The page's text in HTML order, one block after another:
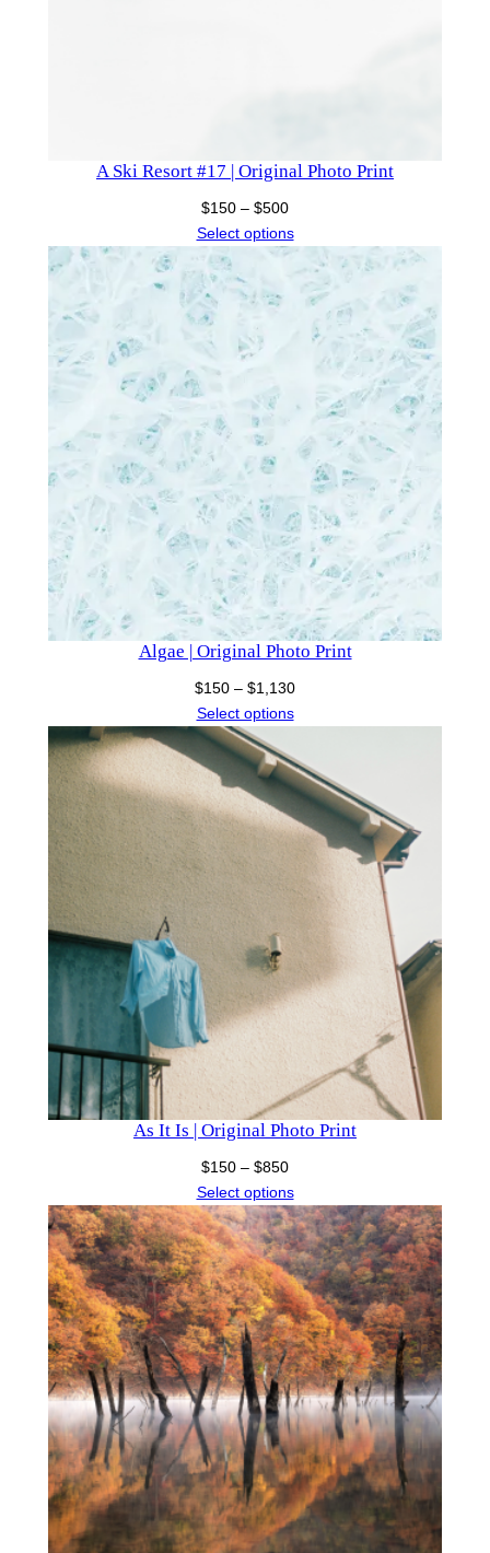
A Ski Resort #17 | Original Photo Print
$150 – $500Price
range:
$150
through
$500
Select options
Algae | Original Photo Print
$150 – $1,130Price
through
$1,130
Select options
As It Is | Original Photo Print
$150 – $850Price
range:
$150
through
$850
Select options